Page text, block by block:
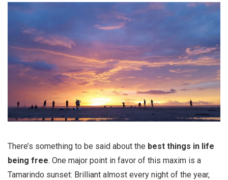
There’s something to be said about the best things in life
being free. One major point in favor of this maxim is a
Tamarindo sunset: Brilliant almost every night of the year,